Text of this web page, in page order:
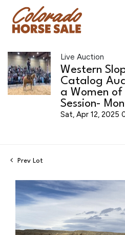
Live Auction
Western
Catalog
a Women
Session-
Sat, Apr 12, 2025
Prev Lot